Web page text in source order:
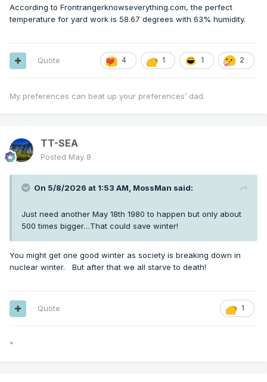
According to Frontrangerknowseverything.com, the perfect
temperature for yard work is 58.67 degrees with 63% humidity.
4 1 1 2
Quote
My preferences can beat up your preferences’ dad.
TT-SEA
Posted May 8
On 5/8/2026 at 1:53 AM, MossMan said:
Just need another May 18th 1980 to happen but only about
500 times bigger…That could save winter!
You might get one good winter as society is breaking down in
nuclear winter. But after that we all starve to death!
1
Quote
*